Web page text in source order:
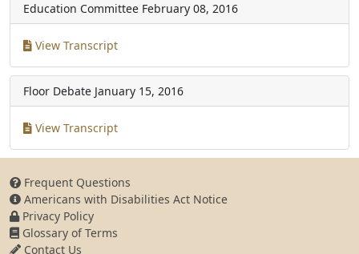
Education Committee February 08, 2016
View Transcript
Floor Debate January 15, 2016
View Transcript
Frequent Questions
Americans with Disabilities Act Notice
Privacy Policy
Glossary of Terms
Contact Us